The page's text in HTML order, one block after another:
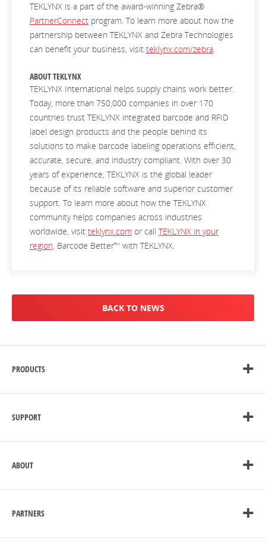
TEKLYNX is a part of the award-winning Zebra®
PartnerConnect program. To learn more about how the
partnership between TEKLYNX and Zebra Technologies
can benefit your business, visit teklynx.com/zebra.
ABOUT TEKLYNX
TEKLYNX International helps supply chains work better.
Today, more than 750,000 companies in over 170
countries trust TEKLYNX integrated barcode and RFID
label design products and the people behind its
solutions to make barcode labeling operations efficient,
accurate, secure, and industry compliant. With over 30
years of experience, TEKLYNX is the global leader
because of its reliable software and superior customer
support. To learn more about how the TEKLYNX
community helps companies across industries
worldwide, visit teklynx.com or call TEKLYNX in your
region. Barcode Better™ with TEKLYNX.
BACK TO NEWS
PRODUCTS
SUPPORT
ABOUT
PARTNERS